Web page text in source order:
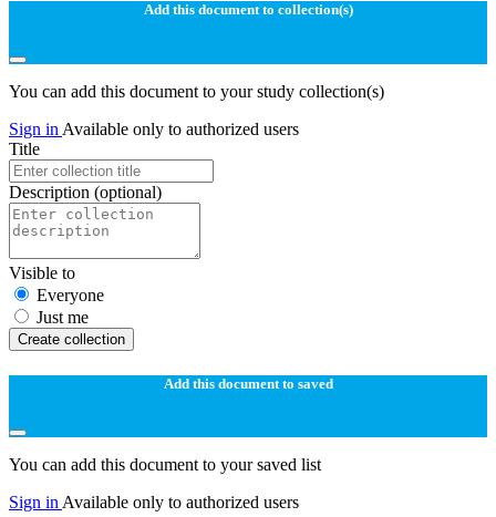
Add this document to collection(s)
You can add this document to your study collection(s)
Sign in Available only to authorized users
Title
Description (optional)
Visible to
Everyone
Just me
Create collection
Add this document to saved
You can add this document to your saved list
Sign in Available only to authorized users